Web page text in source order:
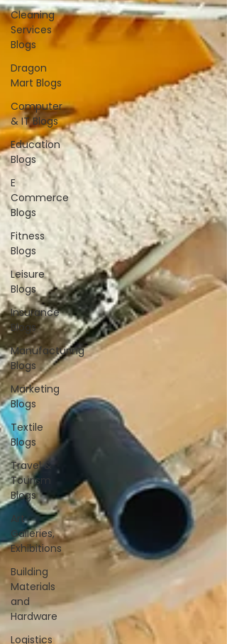
Cleaning
Services
Blogs
Dragon
Mart Blogs
Computer
& IT Blogs
Education
Blogs
E
Commerce
Blogs
Fitness
Blogs
Leisure
Blogs
Insurance
Blogs
Manufacturing
Blogs
Marketing
Blogs
Textile
Blogs
Travel &
Tourism
Blogs
Art
Galleries,
Exhibitions
Building
Materials
and
Hardware
Logistics